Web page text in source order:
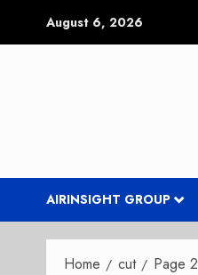
August 6, 2026
AIRINSIGHT GROUP
Home cut Page 2